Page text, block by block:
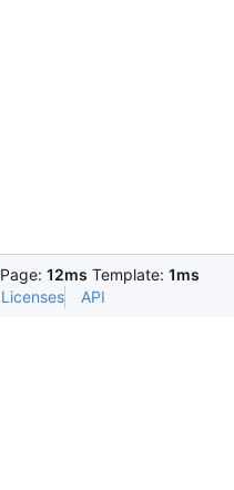
Page: 12ms Template: 1ms
Licenses API